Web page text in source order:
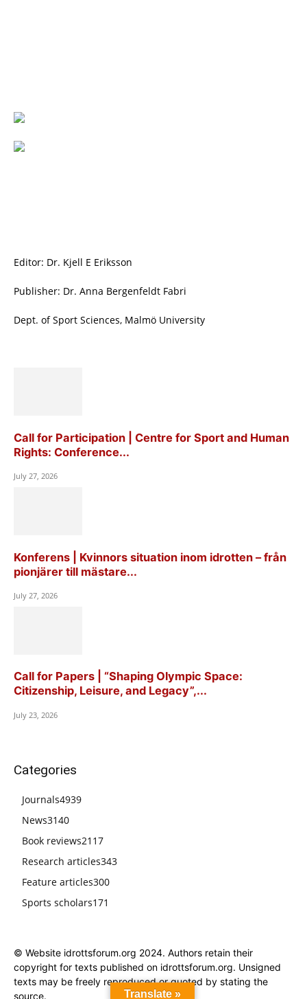
Editor: Dr. Kjell E Eriksson
Publisher: Dr. Anna Bergenfeldt Fabri
Dept. of Sport Sciences, Malmö University
Call for Participation | Centre for Sport and Human
Rights: Conference...
July 27, 2026
Konferens | Kvinnors situation inom idrotten – från
pionjärer till mästare...
July 27, 2026
Call for Papers | “Shaping Olympic Space:
Citizenship, Leisure, and Legacy”,...
July 23, 2026
Categories
Journals4939
News3140
Book reviews2117
Research articles343
Feature articles300
Sports scholars171
© Website idrottsforum.org 2024. Authors retain their
copyright for texts published on idrottsforum.org. Unsigned
texts may be freely reproduced or quoted by stating the
source.
Translate »